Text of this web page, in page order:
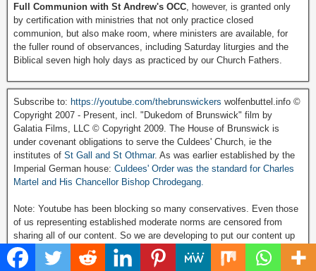
Full Communion with St Andrew's OCC, however, is granted only
by certification with ministries that not only practice closed
communion, but also make room, where ministers are available, for
the fuller round of observances, including Saturday liturgies and the
Biblical seven high holy days as practiced by our Church Fathers.
Subscribe to: https://youtube.com/thebrunswickers wolfenbuttel.info ©
Copyright 2007 - Present, incl. "Dukedom of Brunswick" film by
Galatia Films, LLC © Copyright 2009. The House of Brunswick is
under covenant obligations to serve the Culdees' Church, ie the
institutes of St Gall and St Othmar. As was earlier established by the
Imperial German house: Culdees' Order was the standard for Charles
Martel and His Chancellor Bishop Chrodegang.
Note: Youtube has been blocking so many conservatives. Even those
of us representing established moderate norms are censored from
sharing all of our content. So we are developing to put our content up
on the alternative platform Rumble:
Visit and Subscribe to our Rumble Video Channel click here